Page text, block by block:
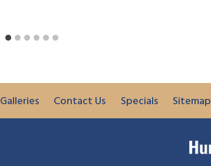
Galleries Contact Us Specials Sitemap